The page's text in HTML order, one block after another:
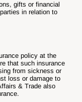
gifts or financial
in relation to
policy at the
that such insurance
from sickness or
loss or damage to
& Trade also